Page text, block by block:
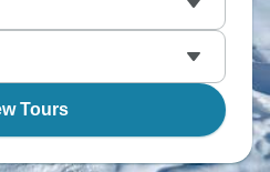
culture and
Circuit's considered
day treks.
Tours